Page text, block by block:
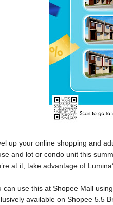
up your online shopping and
and lot or condo unit this
at it, take advantage of
can use this at Shopee Mall
available on Shopee 5.5